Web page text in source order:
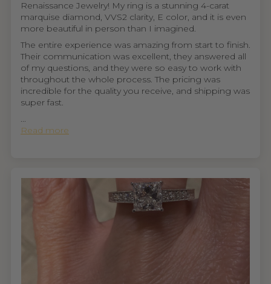
Renaissance Jewelry! My ring is a stunning 4-carat
marquise diamond, VVS2 clarity, E color, and it is even
more beautiful in person than I imagined.
The entire experience was amazing from start to finish.
Their communication was excellent, they answered all
of my questions, and they were so easy to work with
throughout the whole process. The pricing was
incredible for the quality you receive, and shipping was
super fast.
...
Read more